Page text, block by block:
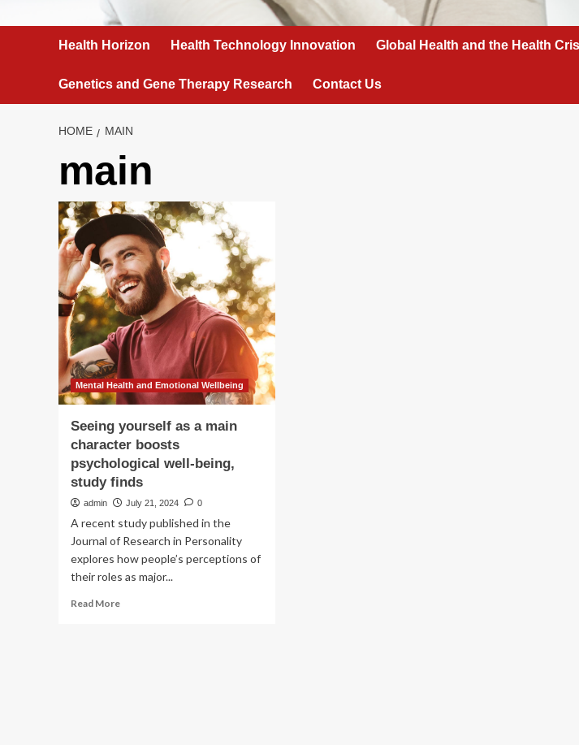
Health Horizon Health Technology Innovation Global Health and the Health
Genetics and Gene Therapy Research Contact Us
HOME MAIN
main
Mental Health and Emotional Wellbeing
Seeing yourself as a main
character boosts
psychological well-being,
study finds
admin July 21, 2024 0
A recent study published in the
Journal of Research in Personality
explores how people’s perceptions of
their roles as major...
Read MoreRead